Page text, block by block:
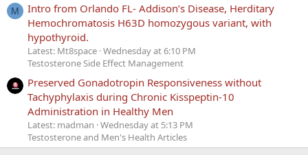
M
Intro from Orlando FL- Addison’s Disease, Herditary
Hemochromatosis H63D homozygous variant, with
hypothyroid.
Latest: Mt8space Wednesday at 6:10 PM
Testosterone Side Effect Management
Preserved Gonadotropin Responsiveness without
Tachyphylaxis during Chronic Kisspeptin-10
Administration in Healthy Men
Latest: madman Wednesday at 5:13 PM
Testosterone and Men's Health Articles